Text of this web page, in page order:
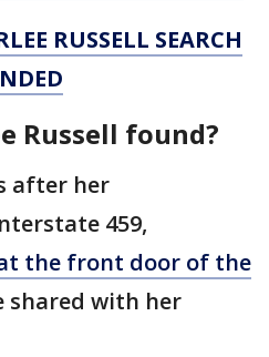
RUSSELL SEARCH
Russell found?
after her
459,
the front door of the
shared with her